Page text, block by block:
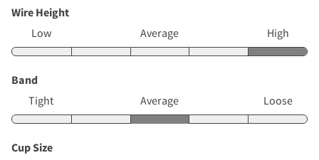
Wire Height
Low
Average High
Band
Tight
Average Loose
Cup Size